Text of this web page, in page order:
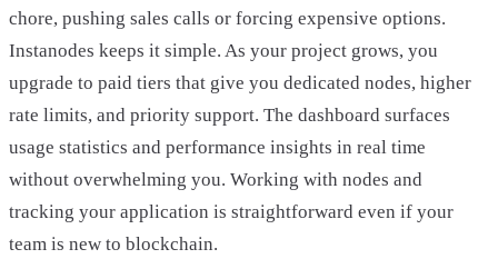
chore, pushing sales calls or forcing expensive options.
Instanodes keeps it simple. As your project grows, you
upgrade to paid tiers that give you dedicated nodes, higher
rate limits, and priority support. The dashboard surfaces
usage statistics and performance insights in real time
without overwhelming you. Working with nodes and
tracking your application is straightforward even if your
team is new to blockchain.